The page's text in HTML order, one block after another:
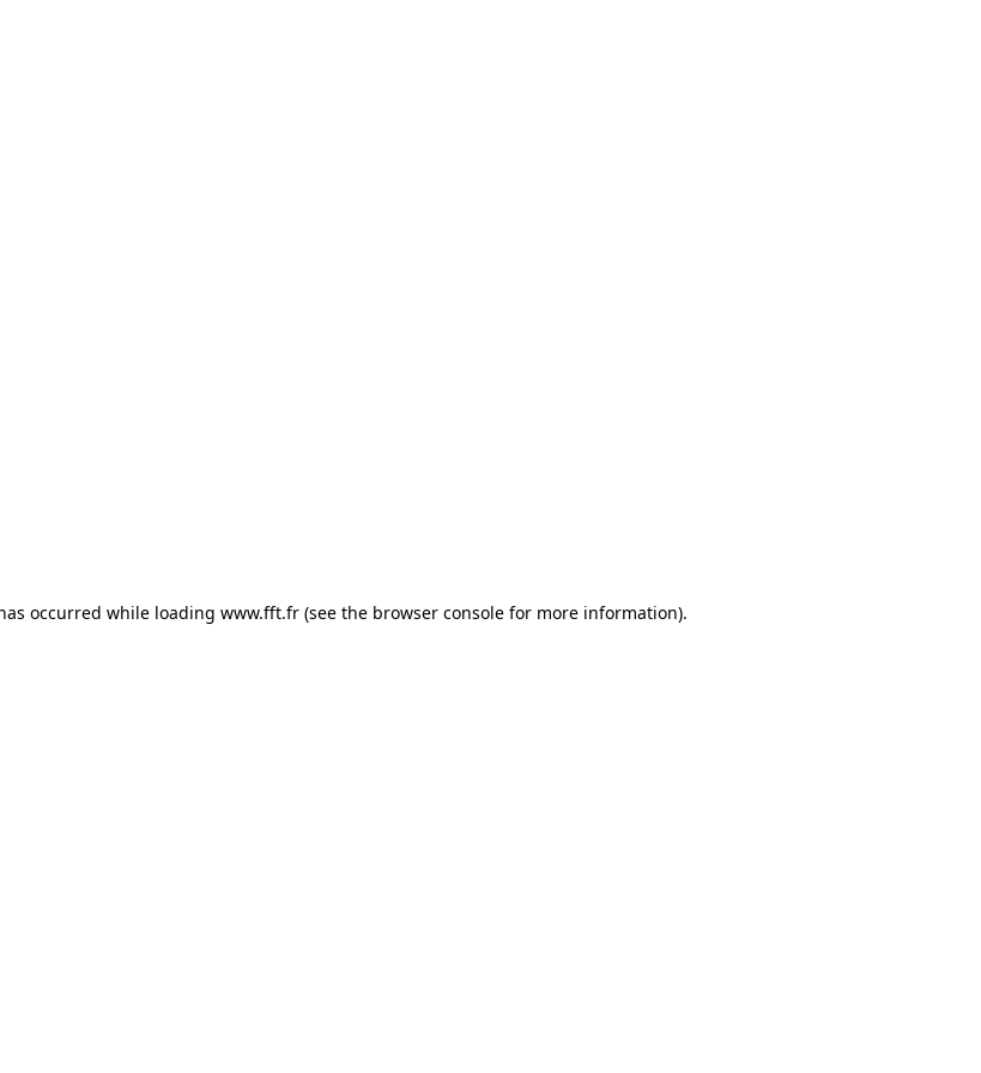
occurred while loading www.fft.fr (see the browser console for more information).